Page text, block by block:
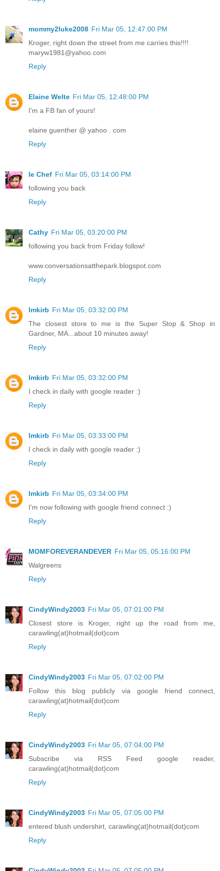
mommy2luke2008 Fri Mar 05, 12:47:00 PM
Kroger, right down the street from me carries this!!!!
maryw1981@yahoo.com
Reply
Elaine Welte Fri Mar 05, 12:48:00 PM
I'm a FB fan of yours!
elaine guenther @ yahoo . com
Reply
le Chef Fri Mar 05, 03:14:00 PM
following you back
Reply
Cathy Fri Mar 05, 03:20:00 PM
following you back from Friday follow!
www.conversationsatthepark.blogspot.com
Reply
lmkirb Fri Mar 05, 03:32:00 PM
The closest store to me is the Super Stop & Shop in
Gardner, MA...about 10 minutes away!
Reply
lmkirb Fri Mar 05, 03:32:00 PM
I check in daily with google reader :)
Reply
lmkirb Fri Mar 05, 03:33:00 PM
I check in daily with google reader :)
Reply
lmkirb Fri Mar 05, 03:34:00 PM
I'm now following with google friend connect :)
Reply
MOMFOREVERANDEVER Fri Mar 05, 05:16:00 PM
Walgreens
Reply
CindyWindy2003 Fri Mar 05, 07:01:00 PM
Closest store is Kroger, right up the road from me,
carawling(at)hotmail(dot)com
Reply
CindyWindy2003 Fri Mar 05, 07:02:00 PM
Follow this blog publicly via google friend connect,
carawling(at)hotmail(dot)com
Reply
CindyWindy2003 Fri Mar 05, 07:04:00 PM
Subscribe via RSS Feed google reader,
carawling(at)hotmail(dot)com
Reply
CindyWindy2003 Fri Mar 05, 07:05:00 PM
entered blush undershirt, carawling(at)hotmail(dot)com
Reply